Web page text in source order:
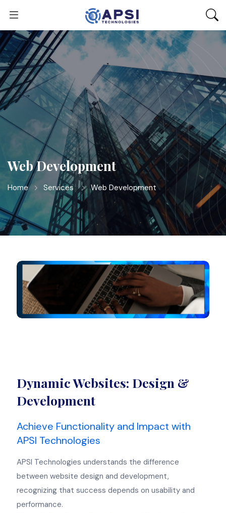
Web Development
Home Services Web Development
Dynamic Websites: Design &
Development
Achieve Functionality and Impact with
APSI Technologies
APSI Technologies understands the difference
between website design and development,
recognizing that success depends on usability and
performance.